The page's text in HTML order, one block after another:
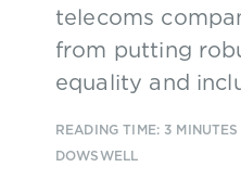
telecoms
from putting
equality and
READING TIME: 3 MINUTES
DOWSWELL